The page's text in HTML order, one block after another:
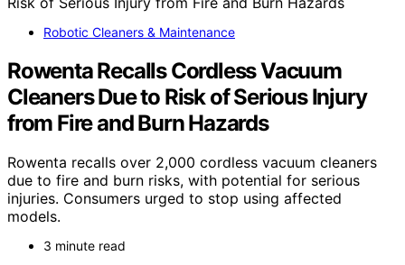
Robotic Cleaners & Maintenance
Rowenta Recalls Cordless Vacuum
Cleaners Due to Risk of Serious Injury
from Fire and Burn Hazards
Rowenta recalls over 2,000 cordless vacuum cleaners
due to fire and burn risks, with potential for serious
injuries. Consumers urged to stop using affected
models.
3 minute read